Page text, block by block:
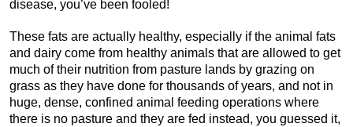
disease, you’ve been fooled!
These fats are actually healthy, especially if the animal fats
and dairy come from healthy animals that are allowed to get
much of their nutrition from pasture lands by grazing on
grass as they have done for thousands of years, and not in
huge, dense, confined animal feeding operations where
there is no pasture and they are fed instead, you guessed it,